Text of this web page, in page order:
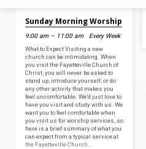
Events
Calendar
Sunday Morning Worship
9:00 am – 11:00 am
Every Week
What to Expect Visiting a new
church can be intimidating. When
you visit the Fayetteville Church of
Christ, you will never be asked to
stand up, introduce yourself, or do
any other activity that makes you
feel uncomfortable. We’d just love to
have you visit and study with us. We
want you to feel comfortable when
you visit us for worship services, so
here is a brief summary of what you
can expect from a typical service at
the Fayetteville Church…